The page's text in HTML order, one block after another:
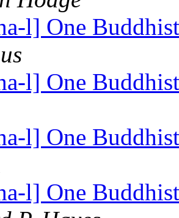
l] One
l] One
l] One
l] One